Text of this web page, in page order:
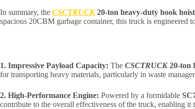
In summary, the CSCTRUCK20-ton heavy-duty hook
spacious 20CBM garbage container, this truck is engineered
1. Impressive Payload Capacity: The CSCTRUCK20-ton
for transporting heavy materials, particularly in waste
2. High-Performance Engine: Powered by a formidable
contribute to the overall effectiveness of the truck, enabling